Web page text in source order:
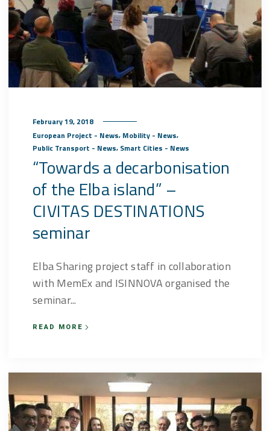
February 19, 2018
European Project - News, Mobility - News,
Public Transport - News, Smart Cities - News
“Towards a decarbonisation
of the Elba island” –
CIVITAS DESTINATIONS
seminar
Elba Sharing project staff in collaboration
with MemEx and ISINNOVA organised the
seminar...
READ MORE